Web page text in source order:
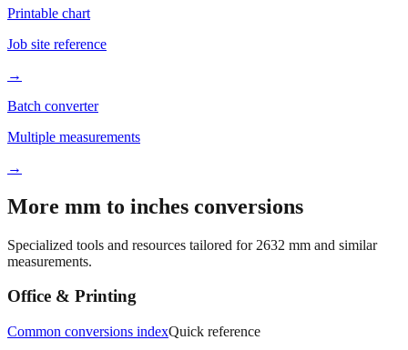
Job site reference
→
Batch converter
Multiple measurements
→
More mm to inches conversions
Specialized tools and resources tailored for2632mm and similar
Office & Printing
Common conversions index
Browse frequently converted sizes